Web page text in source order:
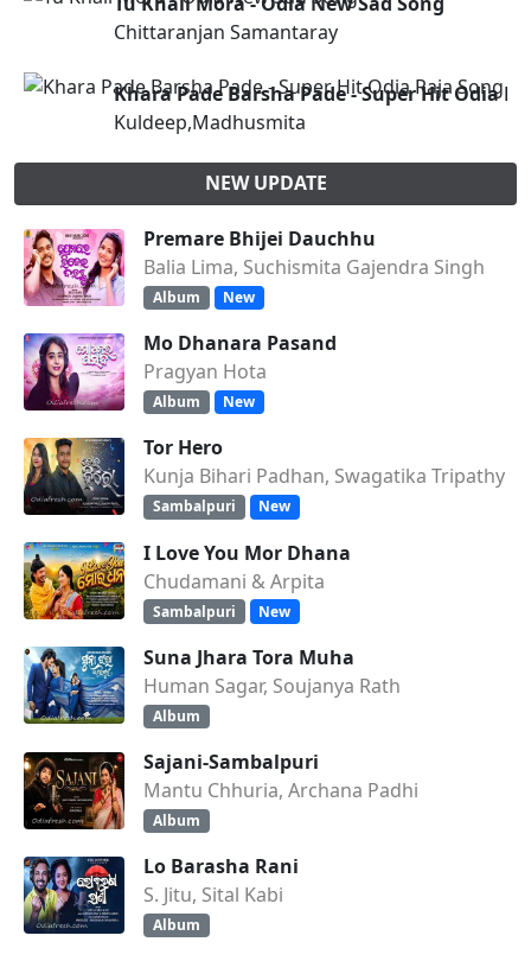
Chittaranjan Samantaray
Khara Pade Barsha Pade - Super Hit Odia
Kuldeep,Madhusmita
NEW UPDATE
Premare Bhijei Dauchhu
Balia Lima, Suchismita Gajendra Singh
Album New
Mo Dhanara Pasand
Pragyan Hota
Album New
Tor Hero
Kunja Bihari Padhan, Swagatika Tripathy
Sambalpuri New
I Love You Mor Dhana
Chudamani & Arpita
Sambalpuri New
Suna Jhara Tora Muha
Human Sagar, Soujanya Rath
Album
Sajani-Sambalpuri
Mantu Chhuria, Archana Padhi
Album
Lo Barasha Rani
S. Jitu, Sital Kabi
Album